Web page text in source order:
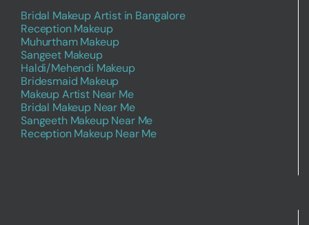
Bridal Makeup Artist in Bangalore
Reception Makeup
Muhurtham Makeup
Sangeet Makeup
Haldi/Mehendi Makeup
Bridesmaid Makeup
Makeup Artist Near Me
Bridal Makeup Near Me
Sangeeth Makeup Near Me
Reception Makeup Near Me